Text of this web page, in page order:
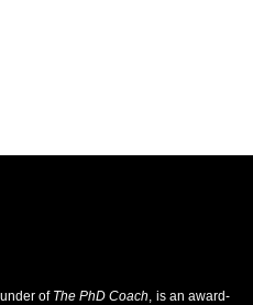
of The PhD Coach , is an award-